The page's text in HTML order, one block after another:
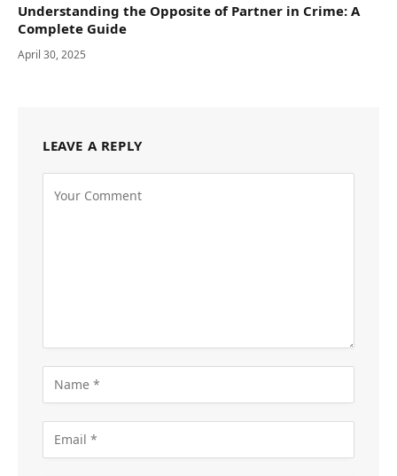
Understanding the Opposite of Partner in Crime: A
Complete Guide
April 30, 2025
LEAVE A REPLY